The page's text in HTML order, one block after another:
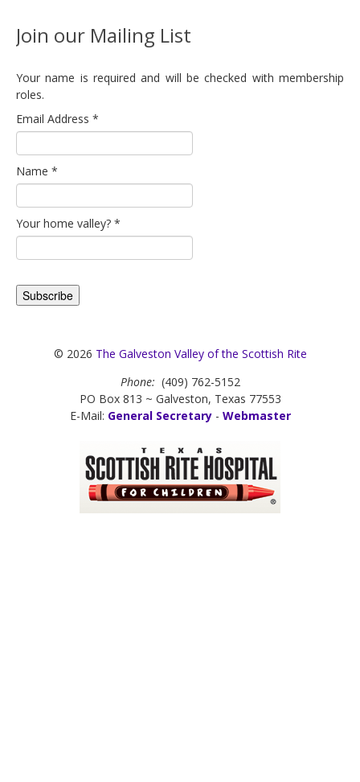
Join our Mailing List
Your name is required and will be checked with membership
roles.
Email Address *
Name *
Your home valley? *
© 2026 The Galveston Valley of the Scottish Rite
Phone: (409) 762-5152
PO Box 813 ~ Galveston, Texas 77553
E-Mail: General Secretary- Webmaster